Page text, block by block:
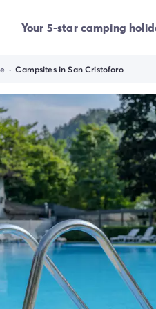
Your 5-star camping
· Campsites in San Cristoforo